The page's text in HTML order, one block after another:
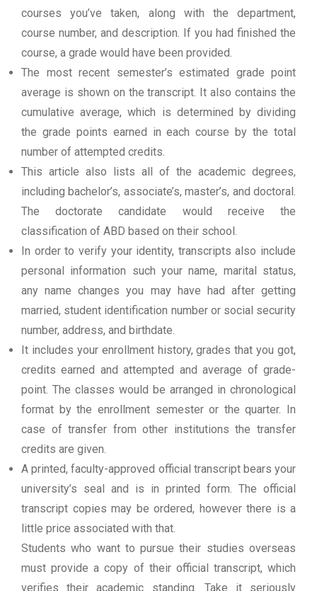
courses you’ve taken, along with the department,
course number, and description. If you had finished the
course, a grade would have been provided.
The most recent semester’s estimated grade point
average is shown on the transcript. It also contains the
cumulative average, which is determined by dividing
the grade points earned in each course by the total
number of attempted credits.
This article also lists all of the academic degrees,
including bachelor’s, associate’s, master’s, and doctoral.
The doctorate candidate would receive the
classification of ABD based on their school.
In order to verify your identity, transcripts also include
personal information such your name, marital status,
any name changes you may have had after getting
married, student identification number or social security
number, address, and birthdate.
It includes your enrollment history, grades that you got,
credits earned and attempted and average of grade-
point. The classes would be arranged in chronological
format by the enrollment semester or the quarter. In
case of transfer from other institutions the transfer
credits are given.
A printed, faculty-approved official transcript bears your
university’s seal and is in printed form. The official
transcript copies may be ordered, however there is a
little price associated with that.
Students who want to pursue their studies overseas
must provide a copy of their official transcript, which
verifies their academic standing. Take it seriously